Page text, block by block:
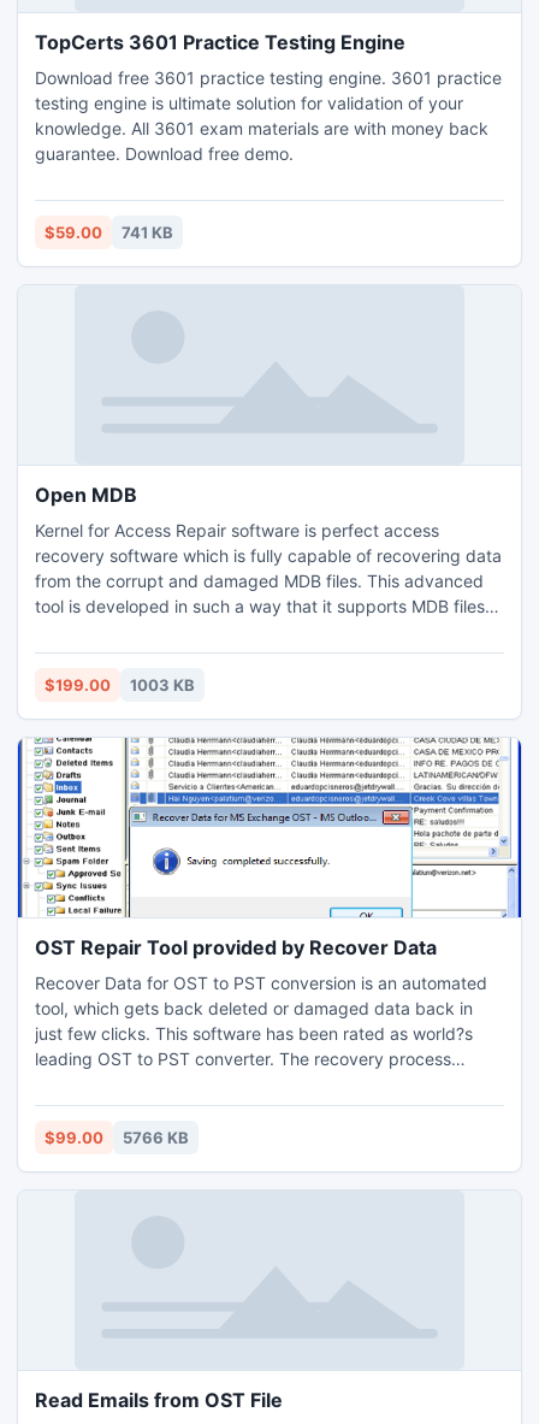
TopCerts 3601 Practice Testing Engine
Download free 3601 practice testing engine. 3601 practice
testing engine is ultimate solution for validation of your
knowledge. All 3601 exam materials are with money back
guarantee. Download free demo.
$59.00 741 KB
Open MDB
Kernel for Access Repair software is perfect access
recovery software which is fully capable of recovering data
from the corrupt and damaged MDB files. This advanced
tool is developed in such a way that it supports MDB files
and 2010
$199.00 1003 KB
OST Repair Tool provided by Recover Data
Recover Data for OST to PST conversion is an automated
tool, which gets back deleted or damaged data back in
just few clicks. This software has been rated as world?s
leading OST to PST converter. The recovery process
Technical knowledge is not mandatory for the user who
wants to perform the recovery process. Well-guided steps
$99.00 5766 KB
Read Emails from OST File